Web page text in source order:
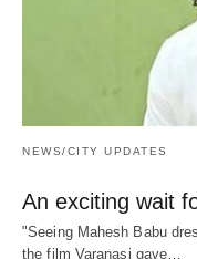
NEWS/CITY UPDATES
An exciting wait
"Seeing Mahesh Babu
the film Varanasi gave…